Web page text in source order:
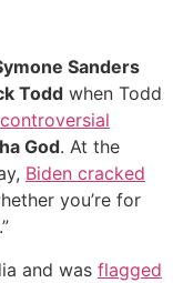
Sanders
Todd when Todd
controversial
God. At the
Biden cracked
you’re for
and was flagged